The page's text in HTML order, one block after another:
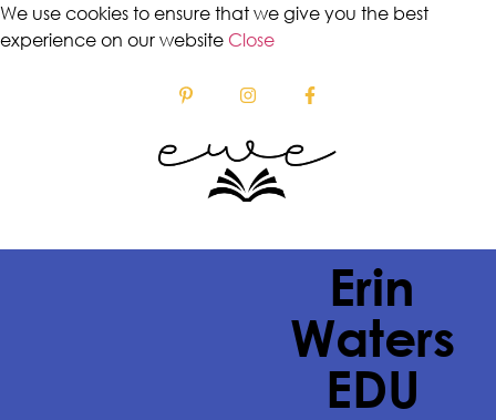
We use cookies to ensure that we give you the best
experience on our website Close
Erin
Waters
EDU